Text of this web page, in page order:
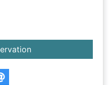
for Destiny and the